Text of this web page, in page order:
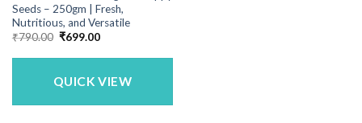
Seeds – 250gm | Fresh,
Nutritious, and Versatile
₹790.00 Original
was:
₹699.00Current
is:
QUICK VIEW